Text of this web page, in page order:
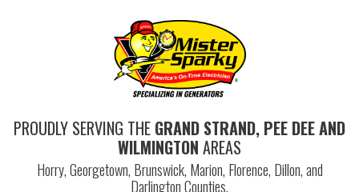
PROUDLY SERVING THE GRAND STRAND, PEE DEE AND
WILMINGTON AREAS
Horry, Georgetown, Brunswick, Marion, Florence, Dillon, and
Darlington Counties.